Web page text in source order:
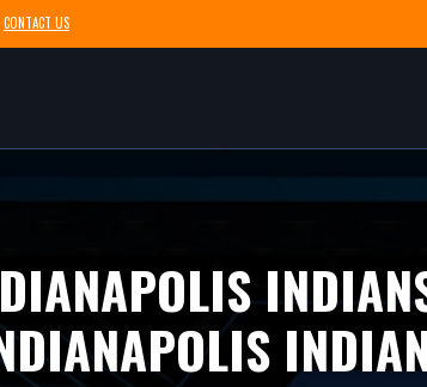
CONTACT US